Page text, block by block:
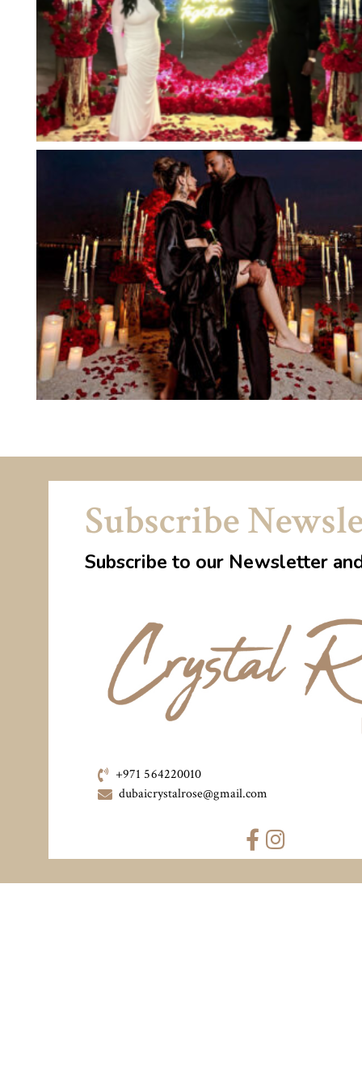
Subscribe
Subscribe to our Newsletter
+971 564220010
dubaicrystalrose@gmail.com